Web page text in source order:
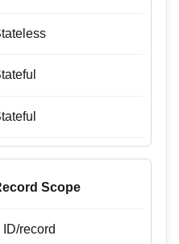
Scope
ID/record